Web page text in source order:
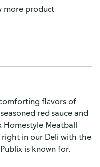
more product
flavors of
red sauce and
Homestyle Meatball
right in our Deli with the
is known for.